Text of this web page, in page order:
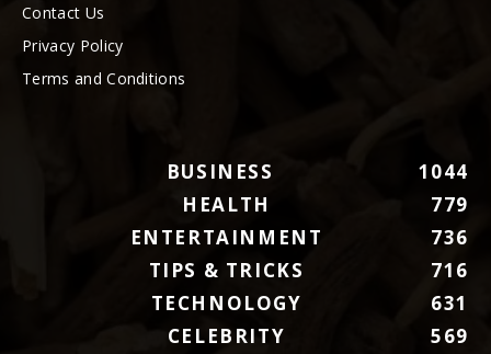
Contact Us
Privacy Policy
Terms and Conditions
BUSINESS
1044
HEALTH
779
ENTERTAINMENT
736
TIPS & TRICKS
716
TECHNOLOGY
631
CELEBRITY
569